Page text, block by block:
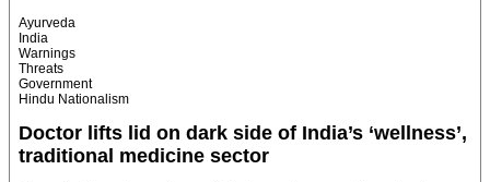
Ayurveda
India
Warnings
Threats
Government
Hindu Nationalism
Doctor lifts lid on dark side of India’s ‘wellness’,
traditional medicine sector